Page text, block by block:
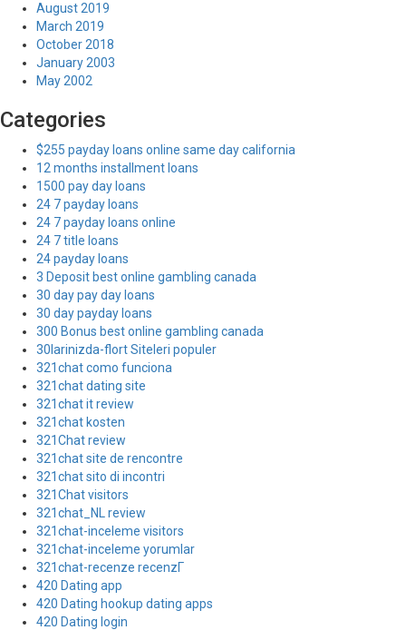
August 2019
March 2019
October 2018
January 2003
May 2002
Categories
$255 payday loans online same day california
12 months installment loans
1500 pay day loans
24 7 payday loans
24 7 payday loans online
24 7 title loans
24 payday loans
3 Deposit best online gambling canada
30 day pay day loans
30 day payday loans
300 Bonus best online gambling canada
30larinizda-flort Siteleri populer
321chat como funciona
321chat dating site
321chat it review
321chat kosten
321Chat review
321chat site de rencontre
321chat sito di incontri
321Chat visitors
321chat_NL review
321chat-inceleme visitors
321chat-inceleme yorumlar
321chat-recenze recenzГ­
420 Dating app
420 Dating hookup dating apps
420 Dating login